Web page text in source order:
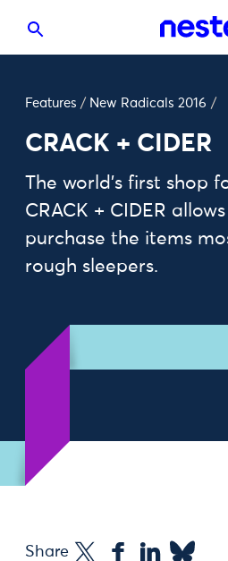
Features / New Radicals 2016 /
CRACK + CIDER
The world’s first shop
CRACK + CIDER
purchase the items
rough sleepers.
Share